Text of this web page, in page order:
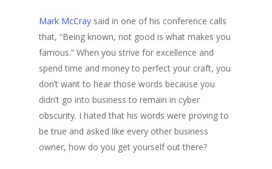
Mark McCray said in one of his conference calls
that, “Being known, not good is what makes you
famous.” When you strive for excellence and
spend time and money to perfect your craft, you
don’t want to hear those words because you
didn’t go into business to remain in cyber
obscurity. I hated that his words were proving to
be true and asked like every other business
owner, how do you get yourself out there?